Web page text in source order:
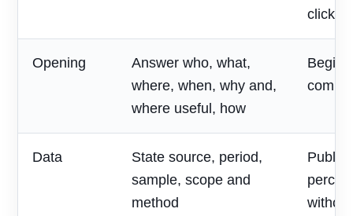
Opening
Answer who, what,
where, when, why and,
where useful, how
Begin
Data
State source, period,
sample, scope and
method